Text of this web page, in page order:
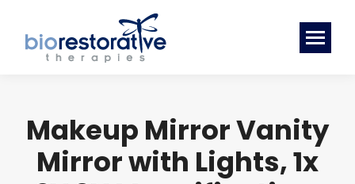
Makeup Mirror Vanity
Mirror with Lights, 1x